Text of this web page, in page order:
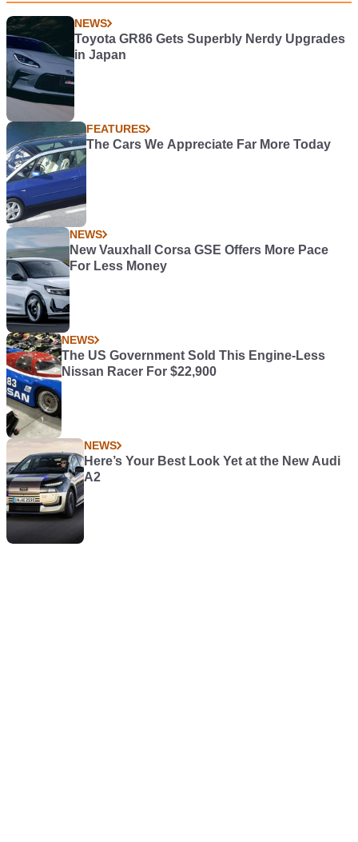
NEWS
Toyota GR86 Gets Superbly Nerdy Upgrades
in Japan
FEATURES
The Cars We Appreciate Far More Today
NEWS
New Vauxhall Corsa GSE Offers More Pace
For Less Money
NEWS
The US Government Sold This Engine-Less
Nissan Racer For $22,900
NEWS
Here’s Your Best Look Yet at the New Audi
A2